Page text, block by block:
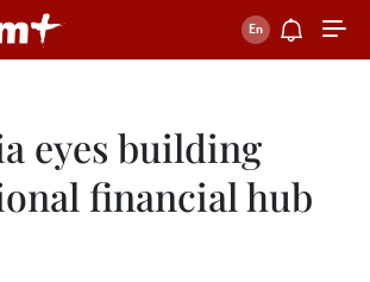
eyes building
financial hub